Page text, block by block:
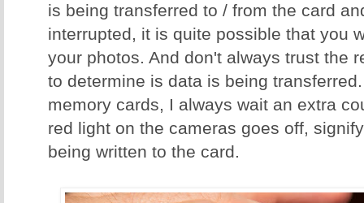
is being transferred to / from the card
interrupted, it is quite possible that you
your photos. And don't always trust the
to determine is data is being
memory cards, I always wait an extra
red light on the cameras goes off,
being written to the card.